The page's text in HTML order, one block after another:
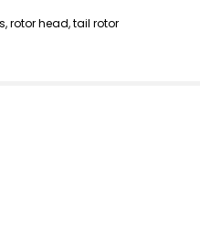
rotor head, tail rotor